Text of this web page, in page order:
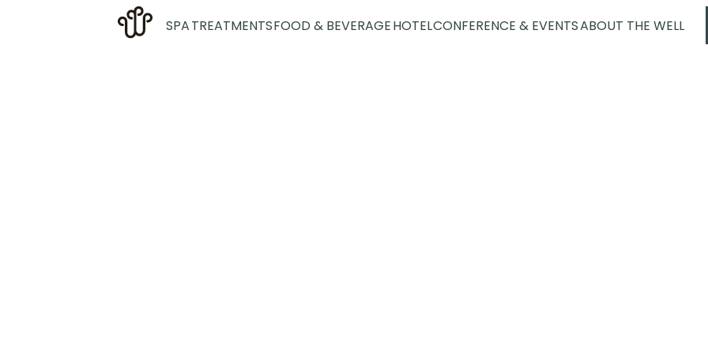
SPATREATMENTSFOOD & BEVERAGEHOTELCONFERENCE & EVENTSABOUT THE WELL